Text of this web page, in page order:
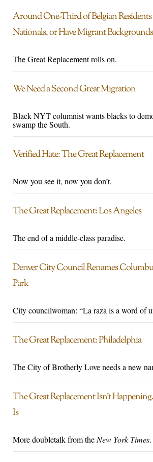
Around One-Third of Belgian
Nationals, or Have Migrant Backgrounds
The Great Replacement rolls on.
We Need a Second Great Migration
Black NYT columnist wants blacks to
swamp the South.
Verified Hate: The Great Replacement
Now you see it, now you don’t.
The Great Replacement: Los Angeles
The end of a middle-class paradise.
Denver City Council Renames
Park
City councilwoman: “La raza is a word of
The Great Replacement: Philadelphia
The City of Brotherly Love needs a new
The Great Replacement Isn’t
Is
More doubletalk from theNew York Times.